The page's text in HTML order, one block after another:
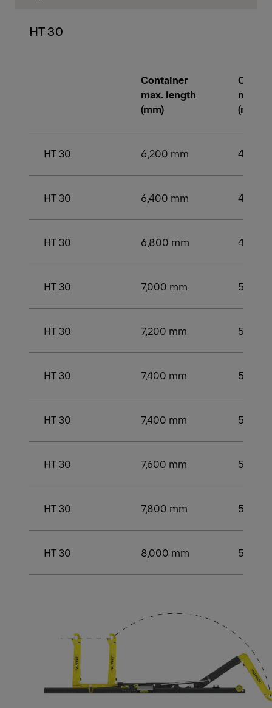
HT 30
Container
max. length
(mm)
min.
(mm)
HT 30 6,200 mm 4,250
HT 30 6,400 mm 4,500
HT 30 6,800 mm 4,750
HT 30 7,000 mm 5,000
HT 30 7,200 mm 5,250
HT 30 7,400 mm 5,250
HT 30 7,400 mm 5,250
HT 30 7,600 mm 5,500
HT 30 7,800 mm 5,500
HT 30 8,000 mm 5,750